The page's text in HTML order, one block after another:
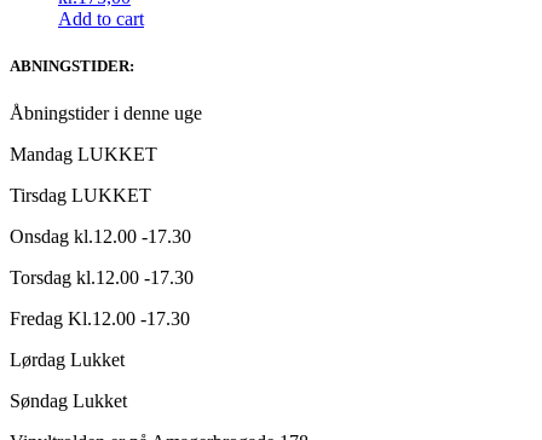
Add to cart
ABNINGSTIDER:
Åbningstider i denne uge
Mandag LUKKET
Tirsdag LUKKET
Onsdag kl.12.00 -17.30
Torsdag kl.12.00 -17.30
Fredag Kl.12.00 -17.30
Lørdag Lukket
Søndag Lukket